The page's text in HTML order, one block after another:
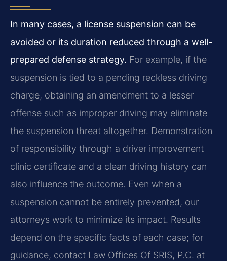
In many cases, a license suspension can be
avoided or its duration reduced through a well-
prepared defense strategy. For example, if the
suspension is tied to a pending reckless driving
charge, obtaining an amendment to a lesser
offense such as improper driving may eliminate
the suspension threat altogether. Demonstration
of responsibility through a driver improvement
clinic certificate and a clean driving history can
also influence the outcome. Even when a
suspension cannot be entirely prevented, our
attorneys work to minimize its impact. Results
depend on the specific facts of each case; for
guidance, contact Law Offices Of SRIS, P.C. at